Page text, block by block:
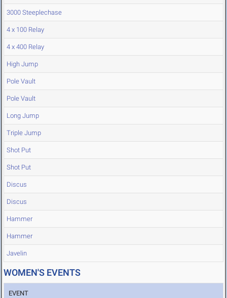
3000 Steeplechase
4 x 100 Relay
4 x 400 Relay
High Jump
Pole Vault
Pole Vault
Long Jump
Triple Jump
Shot Put
Shot Put
Discus
Discus
Hammer
Hammer
Javelin
WOMEN'S EVENTS
EVENT